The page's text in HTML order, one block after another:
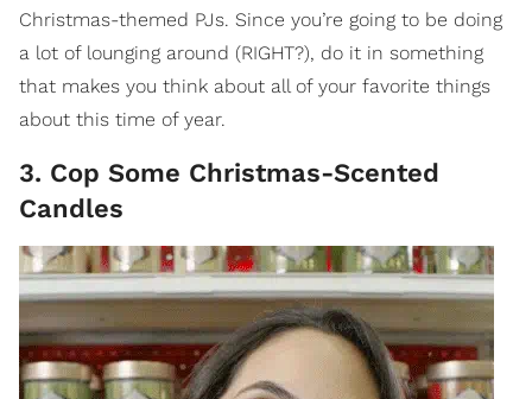
Christmas-themed PJs. Since you’re going to be doing
a lot of lounging around (RIGHT?), do it in something
that makes you think about all of your favorite things
about this time of year.
3. Cop Some Christmas-Scented
Candles